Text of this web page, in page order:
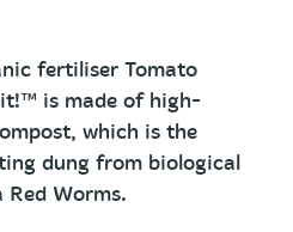
fertiliser Tomato
is made of high-
which is the
dung from biological
Worms.